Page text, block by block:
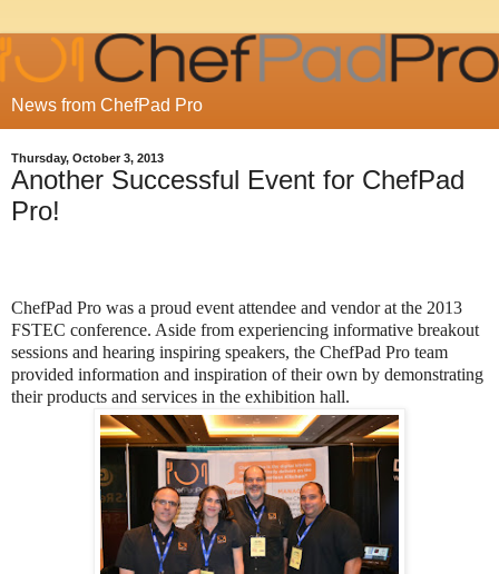
News from ChefPad Pro
Thursday, October 3, 2013
Another Successful Event for ChefPad
Pro!
ChefPad Pro was a proud event attendee and vendor at the 2013
FSTEC conference. Aside from experiencing informative breakout
sessions and hearing inspiring speakers, the ChefPad Pro team
provided information and inspiration of their own by demonstrating
their products and services in the exhibition hall.